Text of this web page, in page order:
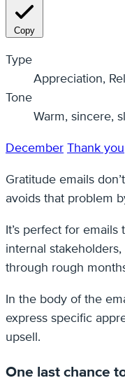
Copy
Type
Appreciation,
Tone
Warm, sincere,
December Thank you
Gratitude emails
avoids that problem
It’s perfect for
internal
through rough
In the body of the
express specific
upsell.
One last chance